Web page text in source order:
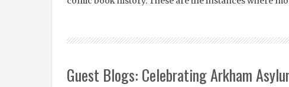
Guest Blogs: Celebrating Arkham